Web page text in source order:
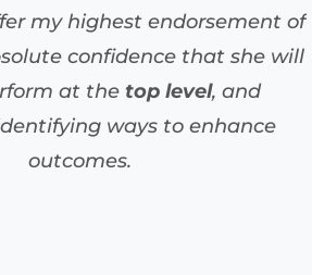
my highest endorsement of
confidence that she will
at the top level, and
ways to enhance
outcomes.